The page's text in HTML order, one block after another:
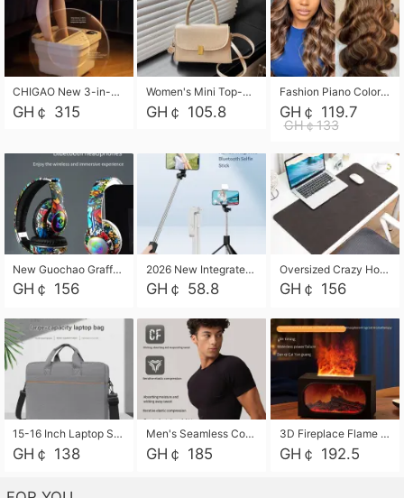
CHIGAO New 3-in-1 Electric Foldable Foot Spa, Bubble Heating Massage Automatic Constant Temperature Foot Bath, Portable Home Foot Soaking Basin Bucket
GH￠ 315
Women's Mini Top-Handle Crossbody Bag, 2026 New Casual PU Leather Shoulder Bag, Small Square Satchel with Gold Lock, Multi-Use Handbag for Daily, Party & Casual Wear
GH￠ 105.8
Fashion Piano Color Wig, Front Lace Big Wavy Curly Synthetic Full Head Wig
GH￠ 119.7
GH￠133
New Guochao Graffiti Over-Ear Bluetooth Headphones, Colorful LED Glowing Wireless Gaming Headset, Foldable Stereo Bass Headphone Support TF Card Playback with Mic for Game Music Sports
GH￠ 156
2026 New Integrated Selfie Stick Tripod, Retractable Wireless Bluetooth Phone Stand, Multifunctional Floor & Desktop Dual-Purpose Bracket, Portable Adjustable Height Holder for Selfie
GH￠ 58.8
Oversized Crazy Horse Grain PU Desk Pad, Skin-friendly Leather Texture Mouse Pad, Large Desktop Writing Mat for Office Study Laptop Computer
GH￠ 156
15-16 Inch Laptop Shoulder Bag Large Capacity Men Handbag Business Briefcase Protective Sleeve Storage Bag for Notebook Computer
GH￠ 138
Men's Seamless Compression Workout Shirt, Quick Dry Moisture Wicking Athletic T-Shirt for Gym Running Training, 4 Colors Available, M-XXL
GH￠ 185
3D Fireplace Flame Aroma Diffuser Humidifier, 2-in-1 Essential Oil Sprayer & Cool Mist Humidifier with 7-Color Light, 3H Timer & Auto Shut-Off, for Bedroom, Office & Home Decor
GH￠ 192.5